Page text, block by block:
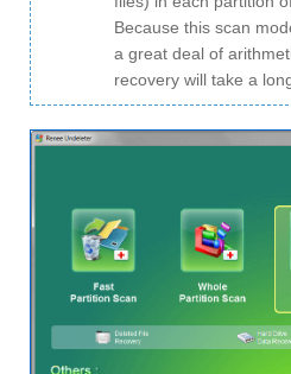
Because this scan
a great deal of
recovery will take a